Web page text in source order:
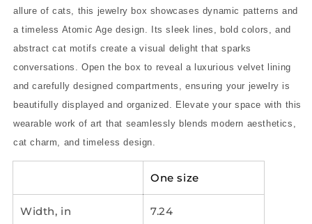
Timeless
Atomic
Design
Timeless
Atomic
Age
Design
allure of cats, this jewelry box showcases dynamic patterns and
a timeless Atomic Age design. Its sleek lines, bold colors, and
abstract cat motifs create a visual delight that sparks
conversations. Open the box to reveal a luxurious velvet lining
and carefully designed compartments, ensuring your jewelry is
beautifully displayed and organized. Elevate your space with this
wearable work of art that seamlessly blends modern aesthetics,
cat charm, and timeless design.
One size
Width, in 7.24